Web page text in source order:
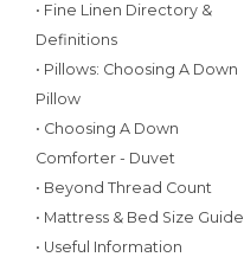
• Fine Linen Directory &
Definitions
• Pillows: Choosing A Down
Pillow
• Choosing A Down
Comforter - Duvet
• Beyond Thread Count
• Mattress & Bed Size Guide
• Useful Information